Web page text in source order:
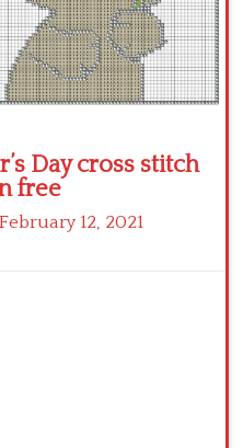
Day cross stitch
free
February 12, 2021